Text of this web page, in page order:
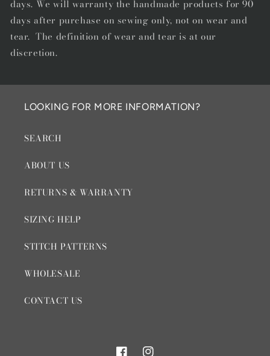
days. We will warranty the handmade products for 90
days after purchase on sewing only, not on wear and
tear. The definition of wear and tear is at our
discretion.
LOOKING FOR MORE INFORMATION?
SEARCH
ABOUT US
RETURNS & WARRANTY
SIZING HELP
STITCH PATTERNS
WHOLESALE
CONTACT US